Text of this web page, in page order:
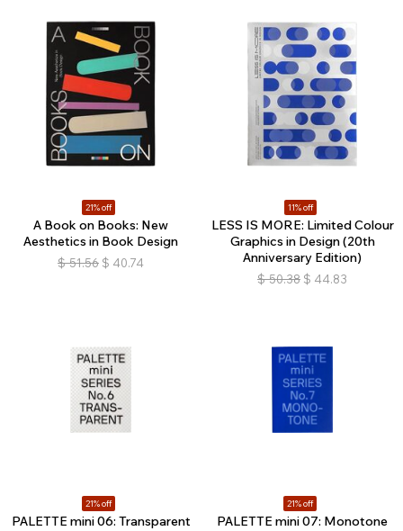
21% off
A Book on Books: New
Aesthetics in Book Design
$ 51.56 $ 40.74
11% off
LESS IS MORE: Limited Colour
Graphics in Design (20th
Anniversary Edition)
$ 50.38 $ 44.83
21% off
PALETTE mini 06: Transparent
21% off
PALETTE mini 07: Monotone